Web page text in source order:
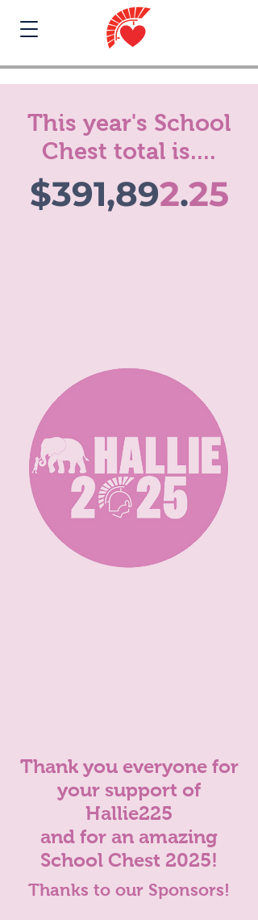
This year's School
Chest total is....
$391,892.25
Thank you everyone for
your support of
Hallie225
and for an amazing
School Chest 2025!
Thanks to our Sponsors!